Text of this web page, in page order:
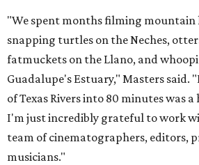
"We spent months filming mountain
snapping turtles on the Neches,
fatmuckets on the Llano, and
Guadalupe's Estuary," Masters said.
of Texas Rivers into 80 minutes was
I'm just incredibly grateful to work
team of cinematographers, editors,
musicians."